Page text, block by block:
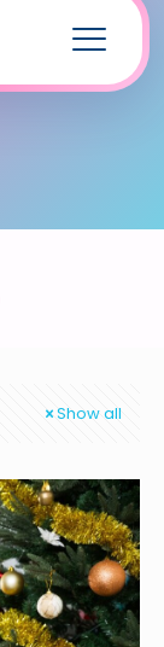
Show all